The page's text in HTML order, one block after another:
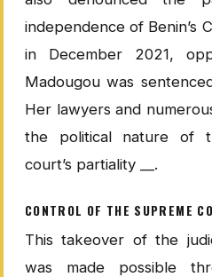
independence of Benin’s
in December 2021,
Madougou was
Her lawyers and
the political nature of
court’s partiality __.
CONTROL OF THE SUPREME
This takeover of the
was made possible